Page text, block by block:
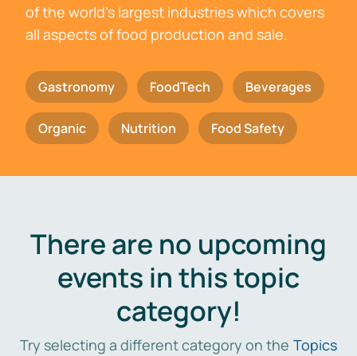
of the world's largest industries which covers
all aspects of food production and sale.
Gastronomy FoodTech Beverages
Organic Nutrition Food Safety
There are no upcoming
events in this topic
category!
Try selecting a different category on the Topics